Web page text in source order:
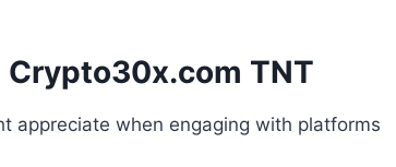
TNT
appreciate when engaging with platforms